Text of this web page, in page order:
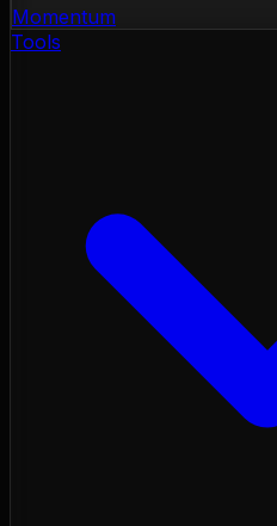
Momentum
Tools